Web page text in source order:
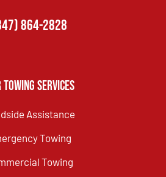
864-2828
Towing Services
Assistance
Towing
Towing